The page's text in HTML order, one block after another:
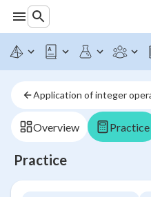
Application of integer
Overview Practice
Practice